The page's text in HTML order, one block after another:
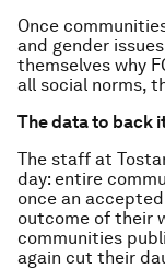
Once
and gender
themselves why
all social norms,
The data to back
The staff at
day: entire
once an
outcome of their
communities
again cut their